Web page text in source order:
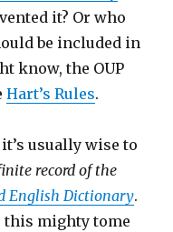
it? Or who
be included in
know, the OUP
Hart’s Rules.
usually wise to
record of the
English Dictionary.
this mighty tome